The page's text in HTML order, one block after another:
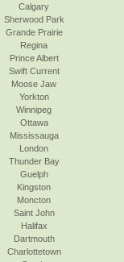
Calgary
Sherwood Park
Grande Prairie
Regina
Prince Albert
Swift Current
Moose Jaw
Yorkton
Winnipeg
Ottawa
Mississauga
London
Thunder Bay
Guelph
Kingston
Moncton
Saint John
Halifax
Dartmouth
Charlottetown